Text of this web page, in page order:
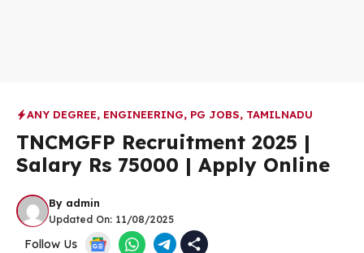
ANY DEGREE, ENGINEERING, PG JOBS, TAMILNADU
TNCMGFP Recruitment 2025 |
Salary Rs 75000 | Apply Online
By admin
Updated On: 11/08/2025
Follow Us